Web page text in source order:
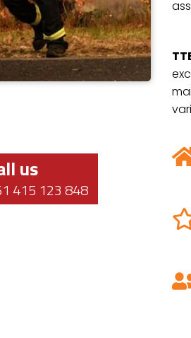
us
415 123 848